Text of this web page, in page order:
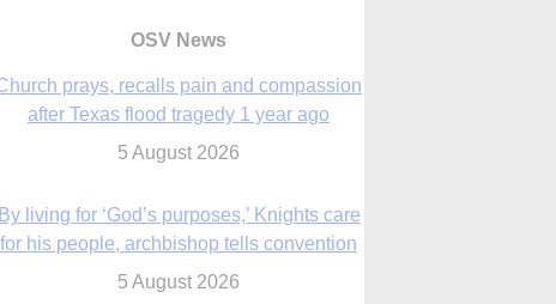
OSV News
prays, recalls pain and compassion
after Texas flood tragedy 1 year ago
5 August 2026
By living for ‘God’s purposes,’ Knights care
for his people, archbishop tells convention
5 August 2026